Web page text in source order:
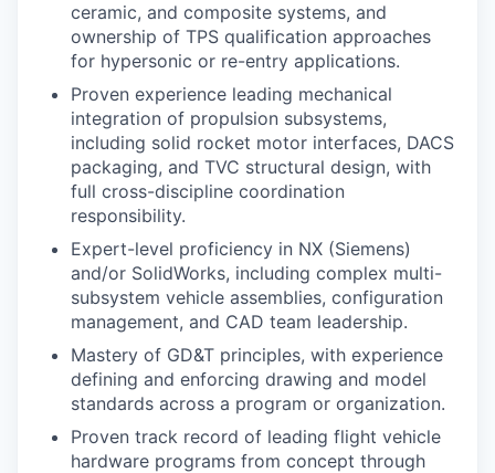
ceramic, and composite systems, and
ownership of TPS qualification approaches
for hypersonic or re-entry applications.
Proven experience leading mechanical
integration of propulsion subsystems,
including solid rocket motor interfaces, DACS
packaging, and TVC structural design, with
full cross-discipline coordination
responsibility.
Expert-level proficiency in NX (Siemens)
and/or SolidWorks, including complex multi-
subsystem vehicle assemblies, configuration
management, and CAD team leadership.
Mastery of GD&T principles, with experience
defining and enforcing drawing and model
standards across a program or organization.
Proven track record of leading flight vehicle
hardware programs from concept through